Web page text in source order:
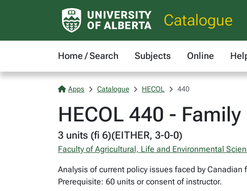
Catalogue
Home / Search Subjects Online
Apps Catalogue HECOL 440
HECOL 440 -
3 units (fi 6)(EITHER, 3-0-0)
Faculty of Agricultural, Life and Environmental
Analysis of current policy issues faced by
Prerequisite: 60 units or consent of instructor.